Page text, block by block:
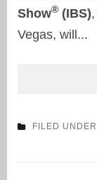
Show® (IBS)
Vegas, will...
FILED